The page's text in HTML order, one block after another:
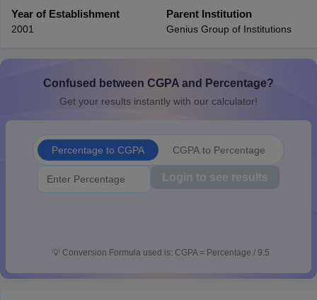
10th SyllabusJAC 10th SyllabusOdisha 10th Syllabus
for Class 10
Syllabus for Class 11Syllabus for Class 12NCERT
Knowledge Olympiad
HBCSE Mathematical OlympiadView All
Year of Establishment
2001
Parent Institution
Genius Group of Institutions
Confused between CGPA and Percentage?
Get your results instantly with our calculator!
Percentage to CGPA CGPA to Percentage
Login to see results
💡 Conversion Formula used is: CGPA = Percentage / 9.5